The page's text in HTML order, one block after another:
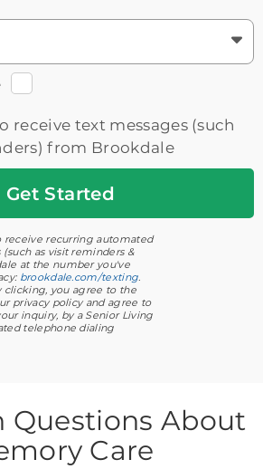
receive text messages (such
from Brookdale
receive recurring automated
as visit reminders &
at the number you've
brookdale.com/texting.
clicking, you agree to the
privacy policy and agree to
inquiry, by a Senior Living
telephone dialing
Questions About
Care